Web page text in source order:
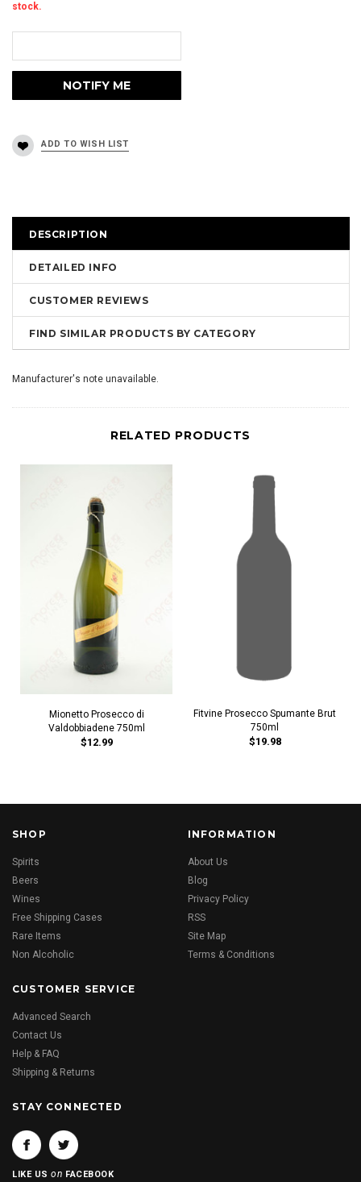
stock.
DESCRIPTION
DETAILED INFO
CUSTOMER REVIEWS
FIND SIMILAR PRODUCTS BY CATEGORY
Manufacturer's note unavailable.
RELATED PRODUCTS
Mionetto Prosecco di
Valdobbiadene 750ml
$12.99
Fitvine Prosecco Spumante Brut
750ml
$19.98
SHOP
Spirits
Beers
Wines
Free Shipping Cases
Rare Items
Non Alcoholic
INFORMATION
About Us
Blog
Privacy Policy
RSS
Site Map
Terms & Conditions
CUSTOMER SERVICE
Advanced Search
Contact Us
Help & FAQ
Shipping & Returns
STAY CONNECTED
LIKE USon FACEBOOK